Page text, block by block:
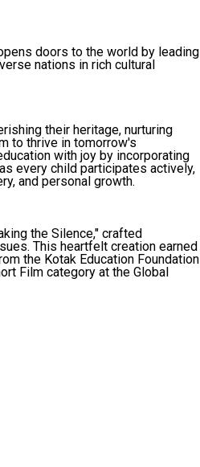
doors to the world by leading
nations in rich cultural
their heritage, nurturing
to thrive in tomorrow's
with joy by incorporating
every child participates actively,
and personal growth.
the Silence," crafted
This heartfelt creation earned
the Kotak Education Foundation
Film category at the Global